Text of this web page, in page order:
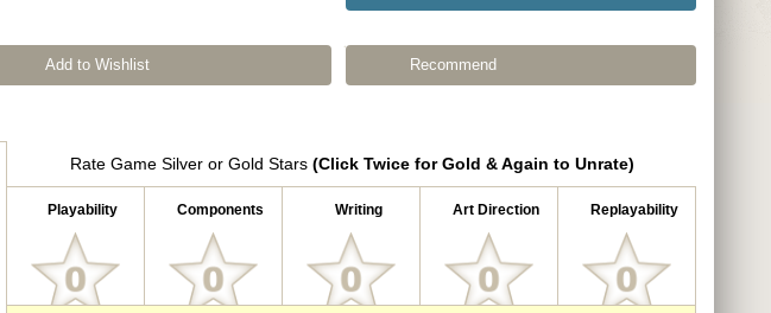
Add to Wishlist Recommend
Rate Game Silver or Gold Stars (Click Twice for Gold & Again to Unrate)
Playability Components Writing Art Direction Replayability